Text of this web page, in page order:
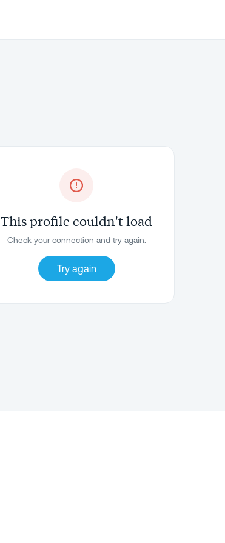
This profile couldn't load
Check your connection and try again.
Try again